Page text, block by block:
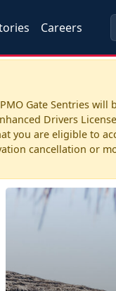
Careers
Gate Sentries
Drivers
you are eligible to
cancellation or